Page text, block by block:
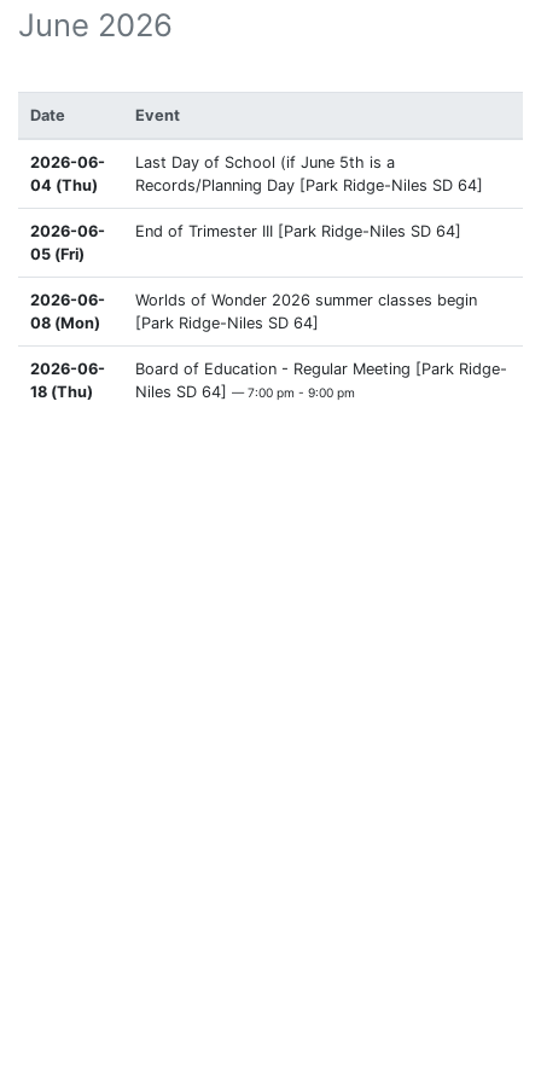
June 2026
Date Event
2026-06-
04 (Thu)
Last Day of School (if June 5th is a
Records/Planning Day [Park Ridge-Niles SD 64]
2026-06-
05 (Fri)
End of Trimester III [Park Ridge-Niles SD 64]
2026-06-
08 (Mon)
Worlds of Wonder 2026 summer classes begin
[Park Ridge-Niles SD 64]
2026-06-
18 (Thu)
Board of Education - Regular Meeting [Park Ridge-
Niles SD 64] — 7:00 pm - 9:00 pm